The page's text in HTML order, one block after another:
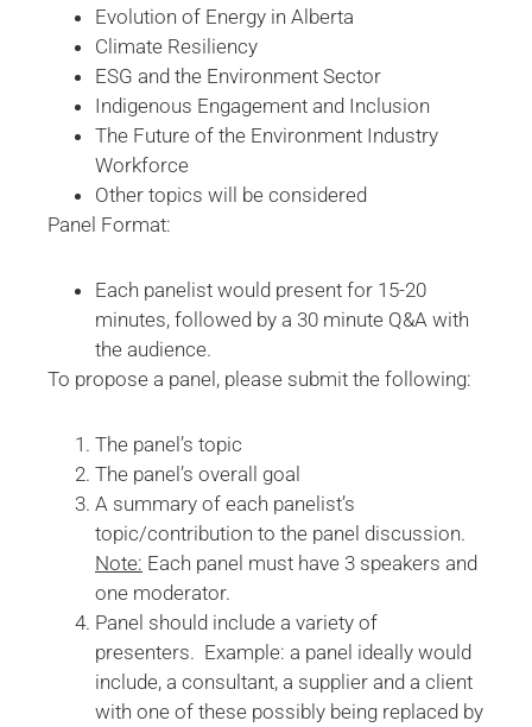
Evolution of Energy in Alberta
Climate Resiliency
ESG and the Environment Sector
Indigenous Engagement and Inclusion
The Future of the Environment Industry
Workforce
Other topics will be considered
Panel Format:
Each panelist would present for 15-20
minutes, followed by a 30 minute Q&A with
the audience.
To propose a panel, please submit the following:
The panel’s topic
The panel’s overall goal
A summary of each panelist’s
topic/contribution to the panel discussion.
Note: Each panel must have 3 speakers and
one moderator.
Panel should include a variety of
presenters. Example: a panel ideally would
include, a consultant, a supplier and a client
with one of these possibly being replaced by